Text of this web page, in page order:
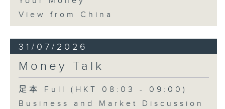
View from China
31/07/2026
Money Talk
足本 Full (HKT 08:03 - 09:00)
Business and Market Discussion